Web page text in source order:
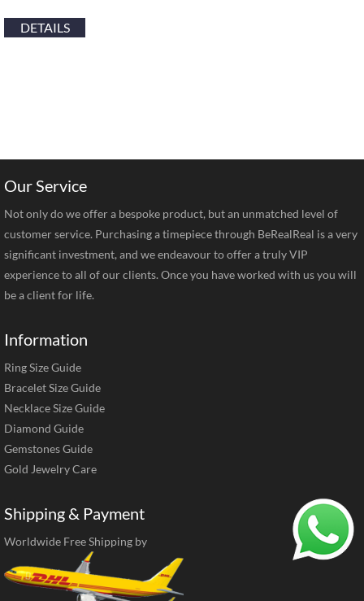
DETAILS
Our Service
Not only do we offer a bespoke product, but an unmatched level of
customer service. Purchasing a timepiece through BeRealReal is a very
significant investment, and we endeavour to offer a truly VIP
experience to all of our clients. Once you have worked with us you will
be a client for life.
Information
Ring Size Guide
Bracelet Size Guide
Necklace Size Guide
Diamond Guide
Gemstones Guide
Gold Jewelry Care
Shipping & Payment
Worldwide Free Shipping by